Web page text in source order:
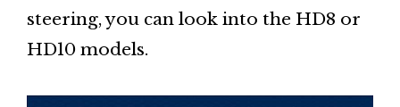
steering, you can look into the HD8 or
HD10 models.